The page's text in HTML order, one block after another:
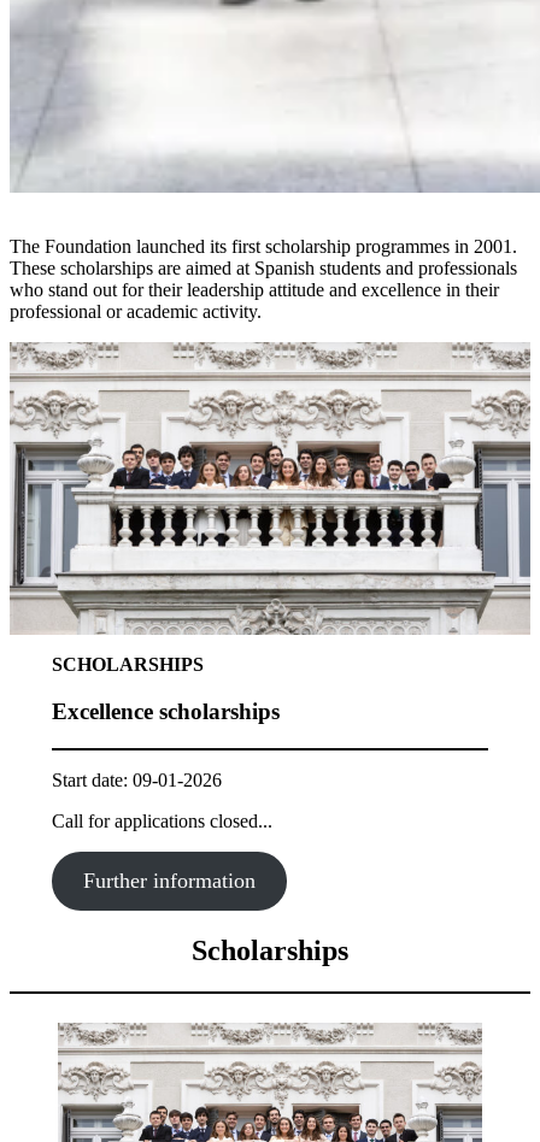
The Foundation launched its first scholarship programmes in 2001.
These scholarships are aimed at Spanish students and professionals
who stand out for their leadership attitude and excellence in their
professional or academic activity.
SCHOLARSHIPS
Excellence scholarships
Start date: 09-01-2026
Call for applications closed...
Further information
Scholarships